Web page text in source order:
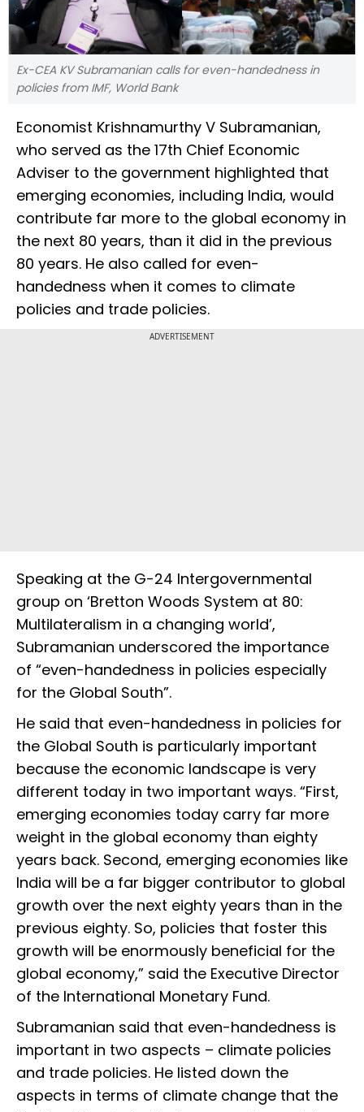
Ex-CEA KV Subramanian calls for even-handedness in
policies from IMF, World Bank
Economist Krishnamurthy V Subramanian,
who served as the 17th Chief Economic
Adviser to the government highlighted that
emerging economies, including India, would
contribute far more to the global economy in
the next 80 years, than it did in the previous
80 years. He also called for even-
handedness when it comes to climate
policies and trade policies.
ADVERTISEMENT
Speaking at the G-24 Intergovernmental
group on ‘Bretton Woods System at 80:
Multilateralism in a changing world’,
Subramanian underscored the importance
of “even-handedness in policies especially
for the Global South”.
He said that even-handedness in policies for
the Global South is particularly important
because the economic landscape is very
different today in two important ways. “First,
emerging economies today carry far more
weight in the global economy than eighty
years back. Second, emerging economies like
India will be a far bigger contributor to global
growth over the next eighty years than in the
previous eighty. So, policies that foster this
growth will be enormously beneficial for the
global economy,” said the Executive Director
of the International Monetary Fund.
Subramanian said that even-handedness is
important in two aspects – climate policies
and trade policies. He listed down the
aspects in terms of climate change that the